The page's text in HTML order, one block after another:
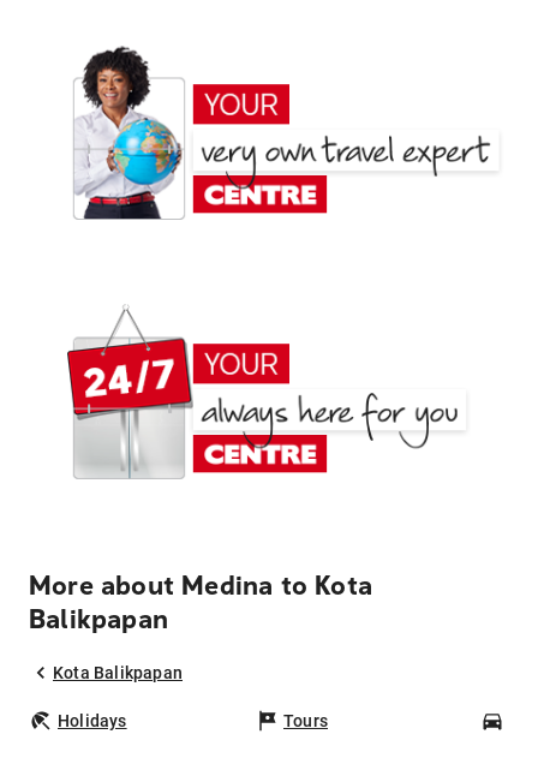
More about Medina to Kota
Balikpapan
Kota Balikpapan
Holidays Tours